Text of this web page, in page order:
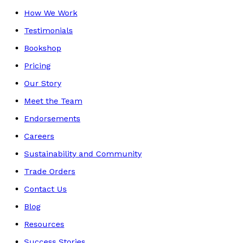
How We Work
Testimonials
Bookshop
Pricing
Our Story
Meet the Team
Endorsements
Careers
Sustainability and Community
Trade Orders
Contact Us
Blog
Resources